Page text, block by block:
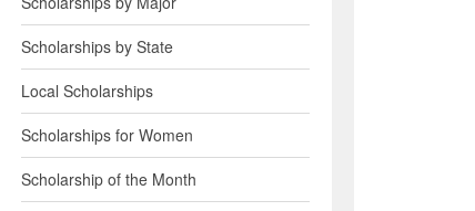
Scholarships by State
Local Scholarships
Scholarships for Women
Scholarship of the Month